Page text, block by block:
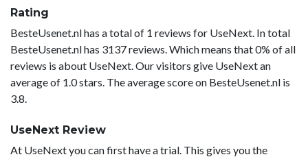
Rating
BesteUsenet.nl has a total of 1 reviews for UseNext. In total
BesteUsenet.nl has 3137 reviews. Which means that 0% of all
reviews is about UseNext. Our visitors give UseNext an
average of 1.0 stars. The average score on BesteUsenet.nl is
3.8.
UseNext Review
At UseNext you can first have a trial. This gives you the